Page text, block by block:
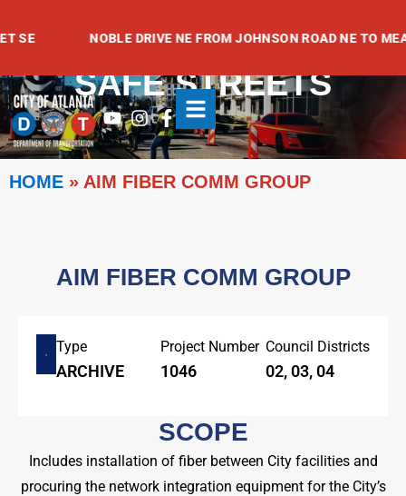
to
NOBLE DRIVE NE FROM JOHNSON ROAD NE TO
Youtube
Instagram
Facebook-
f
SAFE STREETS
HOME » AIM FIBER COMM GROUP
AIM FIBER COMM GROUP
Type
ARCHIVE
Project Number
1046
Council Districts
02, 03, 04
SCOPE
Includes installation of fiber between City facilities and
procuring the network integration equipment for the City’s